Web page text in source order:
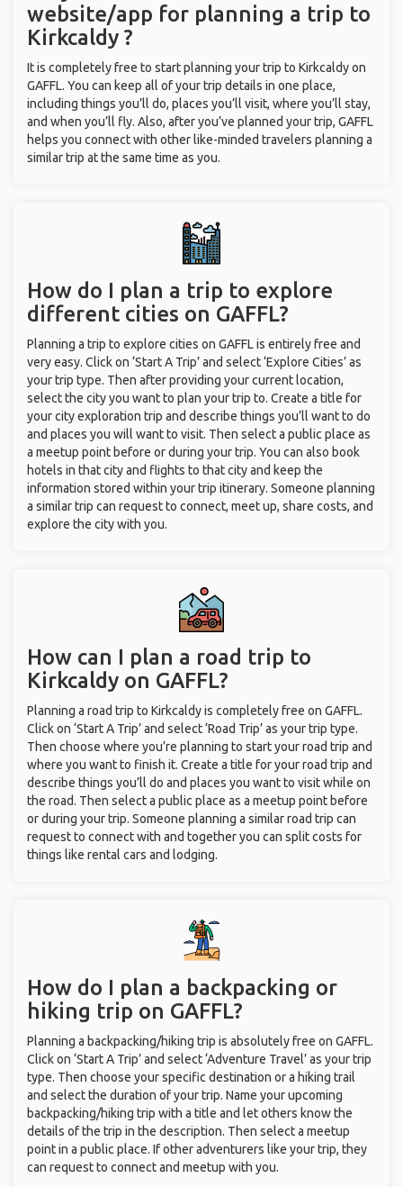
website/app for planning a trip to
Kirkcaldy ?
It is completely free to start planning your trip to Kirkcaldy on
GAFFL. You can keep all of your trip details in one place,
including things you’ll do, places you’ll visit, where you’ll stay,
and when you’ll fly. Also, after you’ve planned your trip, GAFFL
helps you connect with other like-minded travelers planning a
similar trip at the same time as you.
How do I plan a trip to explore
different cities on GAFFL?
Planning a trip to explore cities on GAFFL is entirely free and
very easy. Click on ‘Start A Trip’ and select ‘Explore Cities’ as
your trip type. Then after providing your current location,
select the city you want to plan your trip to. Create a title for
your city exploration trip and describe things you’ll want to do
and places you will want to visit. Then select a public place as
a meetup point before or during your trip. You can also book
hotels in that city and flights to that city and keep the
information stored within your trip itinerary. Someone planning
a similar trip can request to connect, meet up, share costs, and
explore the city with you.
How can I plan a road trip to
Kirkcaldy on GAFFL?
Planning a road trip to Kirkcaldy is completely free on GAFFL.
Click on ‘Start A Trip’ and select ‘Road Trip’ as your trip type.
Then choose where you’re planning to start your road trip and
where you want to finish it. Create a title for your road trip and
describe things you’ll do and places you want to visit while on
the road. Then select a public place as a meetup point before
or during your trip. Someone planning a similar road trip can
request to connect with and together you can split costs for
things like rental cars and lodging.
How do I plan a backpacking or
hiking trip on GAFFL?
Planning a backpacking/hiking trip is absolutely free on GAFFL.
Click on ‘Start A Trip’ and select ‘Adventure Travel’ as your trip
type. Then choose your specific destination or a hiking trail
and select the duration of your trip. Name your upcoming
backpacking/hiking trip with a title and let others know the
details of the trip in the description. Then select a meetup
point in a public place. If other adventurers like your trip, they
can request to connect and meetup with you.